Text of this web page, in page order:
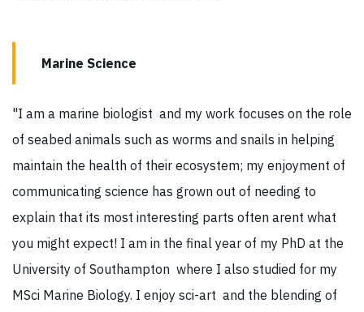
Marine Science
"I am a marine biologist and my work focuses on the role
of seabed animals such as worms and snails in helping
maintain the health of their ecosystem; my enjoyment of
communicating science has grown out of needing to
explain that its most interesting parts often arent what
you might expect! I am in the final year of my PhD at the
University of Southampton where I also studied for my
MSci Marine Biology. I enjoy sci-art and the blending of